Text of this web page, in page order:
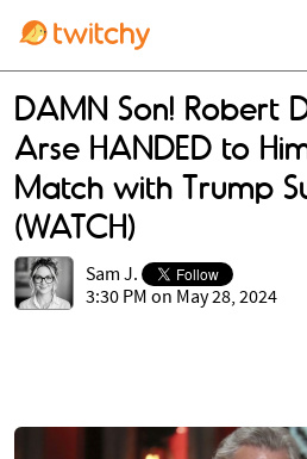
DAMN Son! Robert
Arse HANDED to
Match with Trump
(WATCH)
Sam J.
3:30 PM on May 28, 2024